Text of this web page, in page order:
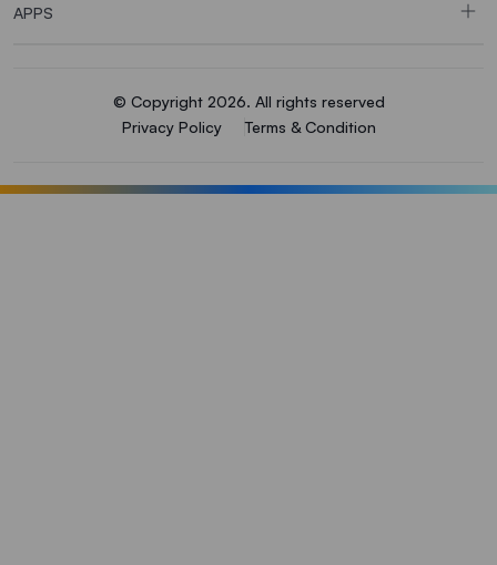
APPS
© Copyright 2026. All rights reserved
Privacy Policy
Terms & Condition